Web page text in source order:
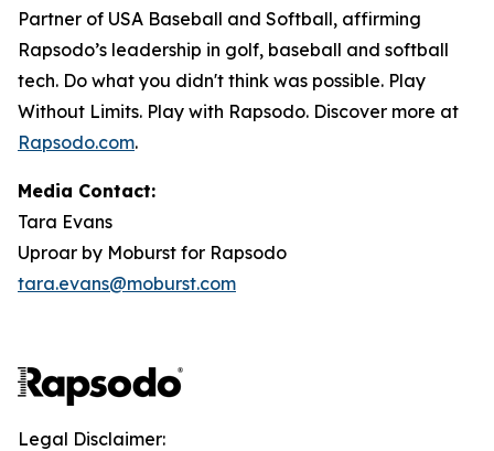
Partner of USA Baseball and Softball, affirming
Rapsodo’s leadership in golf, baseball and softball
tech. Do what you didn't think was possible. Play
Without Limits. Play with Rapsodo. Discover more at
Rapsodo.com.
Media Contact:
Tara Evans
Uproar by Moburst for Rapsodo
tara.evans@moburst.com
Legal Disclaimer: